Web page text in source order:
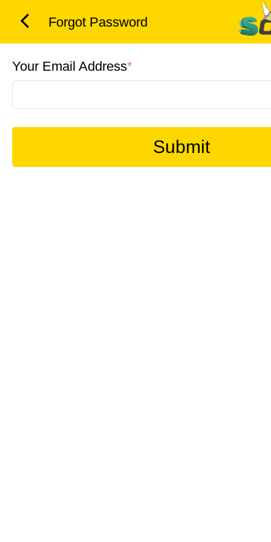
Forgot Password
Your Email Address*
Submit